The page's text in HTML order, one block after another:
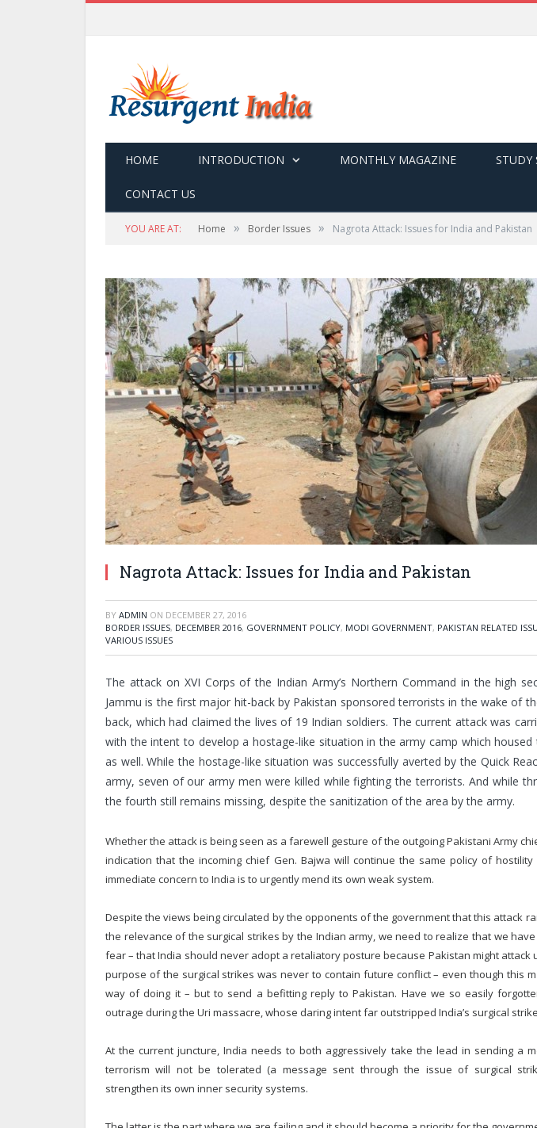
HOME INTRODUCTION MONTHLY MAGAZINE STUDY
CONTACT US
YOU ARE AT: Home » Border Issues » Nagrota Attack: Issues for India and Pakistan
Nagrota Attack: Issues for India and Pakistan
BY ADMIN ON DECEMBER 27, 2016
BORDER ISSUES, DECEMBER 2016, GOVERNMENT POLICY, MODI GOVERNMENT, PAKISTAN RELATED
VARIOUS ISSUES
The attack on XVI Corps of the Indian Army’s Northern Command in the high
Jammu is the first major hit-back by Pakistan sponsored terrorists in the wake of
back, which had claimed the lives of 19 Indian soldiers. The current attack was
with the intent to develop a hostage-like situation in the army camp which housed
as well. While the hostage-like situation was successfully averted by the Quick
army, seven of our army men were killed while fighting the terrorists. And while
the fourth still remains missing, despite the sanitization of the area by the army.
Whether the attack is being seen as a farewell gesture of the outgoing Pakistani Army
indication that the incoming chief Gen. Bajwa will continue the same policy of
immediate concern to India is to urgently mend its own weak system.
Despite the views being circulated by the opponents of the government that this attack
the relevance of the surgical strikes by the Indian army, we need to realize that we
fear – that India should never adopt a retaliatory posture because Pakistan might attack
purpose of the surgical strikes was never to contain future conflict – even though this
way of doing it – but to send a befitting reply to Pakistan. Have we so easily
outrage during the Uri massacre, whose daring intent far outstripped India’s surgical
At the current juncture, India needs to both aggressively take the lead in sending a
terrorism will not be tolerated (a message sent through the issue of surgical
strengthen its own inner security systems.